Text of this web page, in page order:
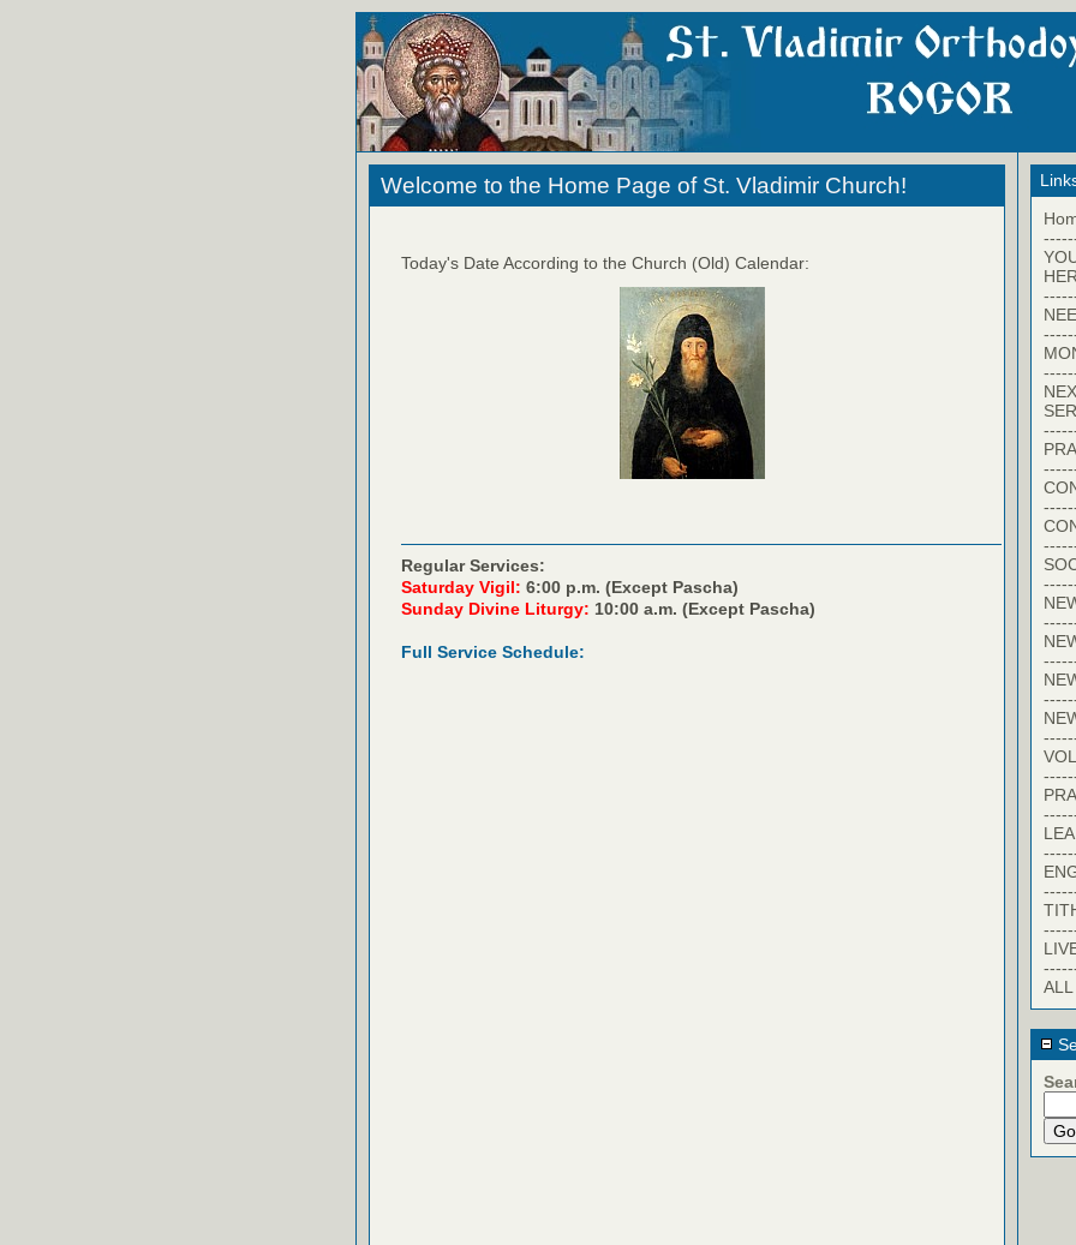
Welcome to the Home Page of St. Vladimir Church!
Today's Date According to the Church (Old) Calendar:
Regular Services:
Saturday Vigil: 6:00 p.m. (Except Pascha)
Sunday Divine Liturgy: 10:00 a.m. (Except Pascha)
Full Service Schedule: